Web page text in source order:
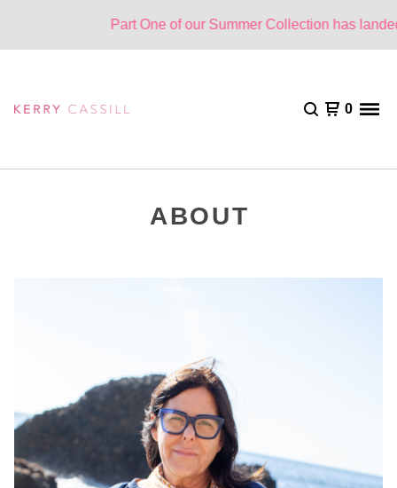
Part One of our Summer Collection has
0
ABOUT